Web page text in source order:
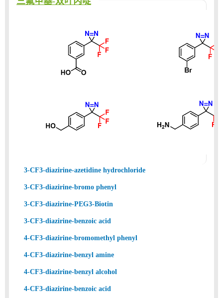
3-CF3-diazirine-azetidine hydrochloride
3-CF3-diazirine-bromo phenyl
3-CF3-diazirine-PEG3-Biotin
3-CF3-diazirine-benzoic acid
4-CF3-diazirine-bromomethyl phenyl
4-CF3-diazirine-benzyl amine
4-CF3-diazirine-benzyl alcohol
4-CF3-diazirine-benzoic acid